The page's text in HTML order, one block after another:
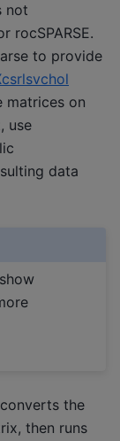
not
rocSPARSE.
to provide
matrices on
use
data
converts the
then runs